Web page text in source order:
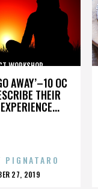
AWAY’–10 OC
THEIR
WORKSHOP
PIGNATARO
27, 2019